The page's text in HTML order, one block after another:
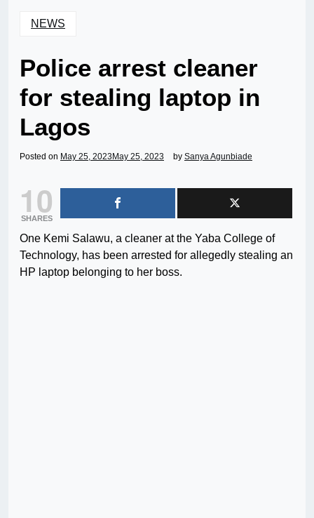
NEWS
Police arrest cleaner
for stealing laptop in
Lagos
Posted on May 25, 2023 May 25, 2023 by Sanya Agunbiade
10
SHARES
One Kemi Salawu, a cleaner at the Yaba College of
Technology, has been arrested for allegedly stealing an
HP laptop belonging to her boss.